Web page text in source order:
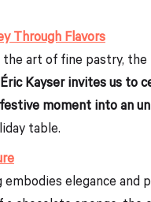
Through Flavors
art of fine pastry,
Kayser invites us to
moment into an
table.
elegance